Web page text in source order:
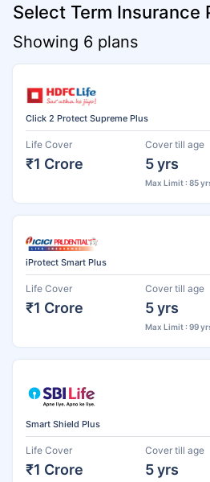
Select Term Insurance
Showing 6 plans
Click 2 Protect Supreme Plus
Life Cover
₹1 Crore
Cover till age
5 yrs
Max Limit : 85
iProtect Smart Plus
Life Cover
₹1 Crore
Cover till age
5 yrs
Max Limit : 99
Smart Shield Plus
Life Cover
₹1 Crore
Cover till age
5 yrs